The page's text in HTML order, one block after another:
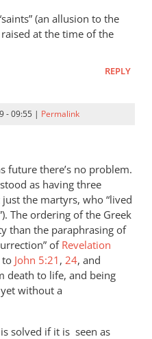
(an allusion to the
raised at the time of the
REPLY
- 09:55 | Permalink
future there’s no problem.
as having three
the martyrs, who “lived
The ordering of the Greek
than the paraphrasing of
of Revelation
to John 5:21 , 24, and
death to life, and being
without a
solved if it is seen as